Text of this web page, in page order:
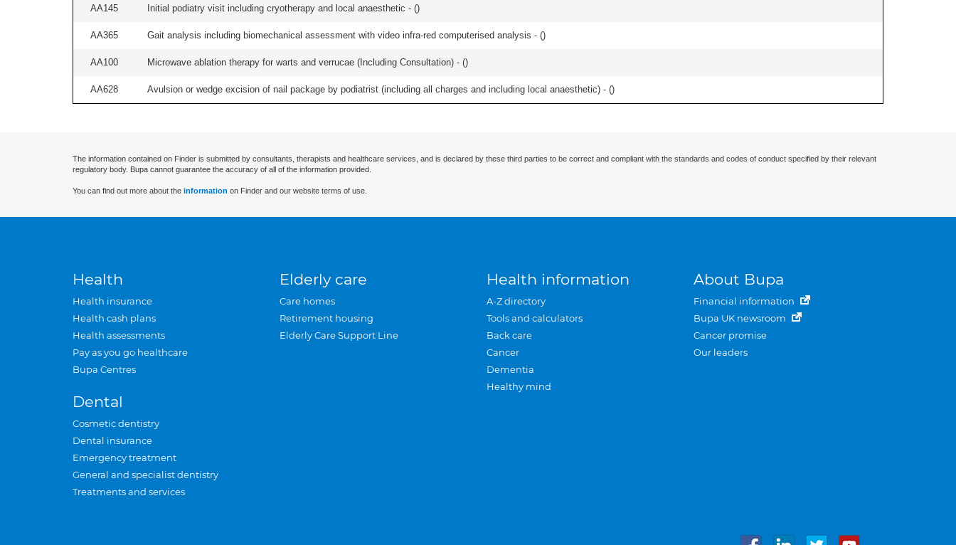
AA145 Initial podiatry visit including cryotherapy and local anaesthetic - ()
AA365 Gait analysis including biomechanical assessment with video infra-red computerised analysis - ()
AA100 Microwave ablation therapy for warts and verrucae (Including Consultation) - ()
AA628 Avulsion or wedge excision of nail package by podiatrist (including all charges and including local anaesthetic) - ()
The information contained on Finder is submitted by consultants, therapists and healthcare services, and is declared by these third parties to be correct and compliant with the standards and codes of conduct specified by their relevant
regulatory body. Bupa cannot guarantee the accuracy of all of the information provided.
You can find out more about the information on Finder and our website terms of use.
Health
Health insurance
Health cash plans
Health assessments
Pay as you go healthcare
Bupa Centres
Dental
Cosmetic dentistry
Dental insurance
Emergency treatment
General and specialist dentistry
Treatments and services
Elderly care
Care homes
Retirement housing
Elderly Care Support Line
Health information
A-Z directory
Tools and calculators
Back care
Cancer
Dementia
Healthy mind
About Bupa
Financial information
Bupa UK newsroom
Cancer promise
Our leaders